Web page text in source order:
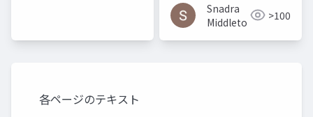
Snadra
Middleto
>100
各ページのテキスト